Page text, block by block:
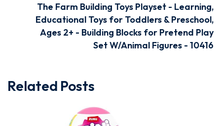
The Farm Building Toys Playset - Learning,
Educational Toys for Toddlers & Preschool,
Ages 2+ - Building Blocks for Pretend Play
Set W/Animal Figures - 10416
Related Posts